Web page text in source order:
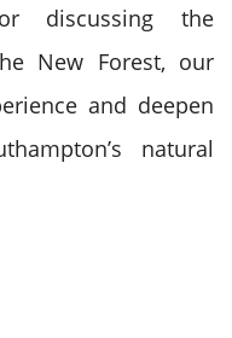
discussing the
New Forest, our
and deepen
natural